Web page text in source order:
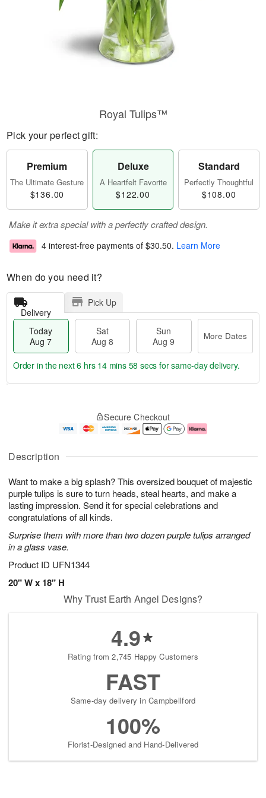
Description
Want to make a big splash? This oversized bouquet of majestic
purple tulips is sure to turn heads, steal hearts, and make a
lasting impression. Send it for special celebrations and
congratulations of all kinds.
Surprise them with more than two dozen purple tulips arranged
in a glass vase.
Product ID UFN1344
20" W x 18" H
Royal Tulips™
Pick your perfect gift:
Premium
The Ultimate Gesture
$136.00
Deluxe
A Heartfelt Favorite
$122.00
Standard
Perfectly Thoughtful
$108.00
Make it extra special with a perfectly crafted design.
4 interest-free payments of $30.50. Learn More
When do you need it?
Delivery
Pick Up
Today
Aug 7
Sat
Aug 8
Sun
Aug 9
More Dates
u
7
g
g
e
t
s
Order in the next6 hrs 14 mins 57 secs for same-day delivery.
Secure Checkout
Why Trust Earth Angel Designs?
4.9
Rating from 2,745 Happy Customers
FAST
Same-day delivery in Campbellford
100%
Florist-Designed and Hand-Delivered